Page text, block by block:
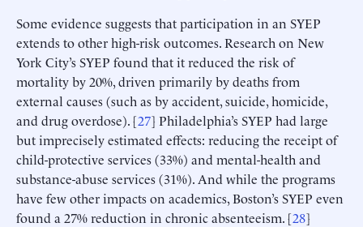
Some evidence suggests that participation in an SYEP
extends to other high-risk outcomes. Research on New
York City’s SYEP found that it reduced the risk of
mortality by 20%, driven primarily by deaths from
external causes (such as by accident, suicide, homicide,
and drug overdose). [27] Philadelphia’s SYEP had large
but imprecisely estimated effects: reducing the receipt of
child-protective services (33%) and mental-health and
substance-abuse services (31%). And while the programs
have few other impacts on academics, Boston’s SYEP even
found a 27% reduction in chronic absenteeism. [28]